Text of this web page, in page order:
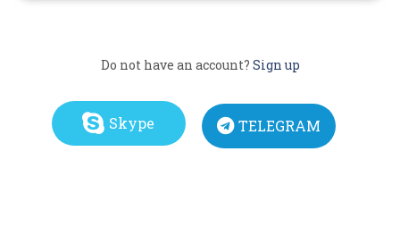
Do not have an account? Sign up
Skype TELEGRAM